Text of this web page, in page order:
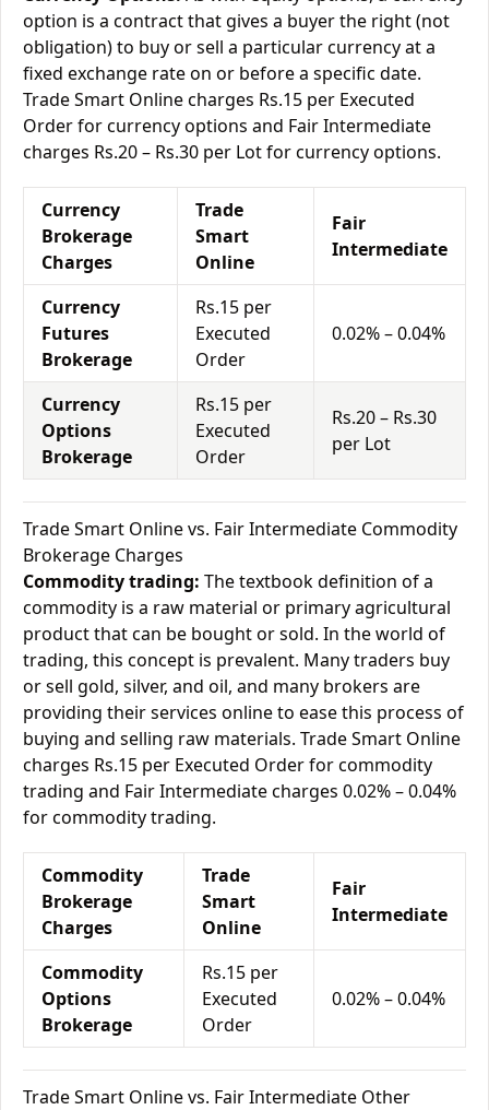
option is a contract that gives a buyer the right (not
obligation) to buy or sell a particular currency at a
fixed exchange rate on or before a specific date.
Trade Smart Online charges Rs.15 per Executed
Order for currency options and Fair Intermediate
charges Rs.20 – Rs.30 per Lot for currency options.
Currency
Brokerage
Charges
Trade
Smart
Online
Fair
Intermediate
Currency
Futures
Brokerage
Rs.15 per
Executed
Order
0.02% – 0.04%
Currency
Options
Brokerage
Rs.15 per
Executed
Order
Rs.20 – Rs.30
per Lot
Trade Smart Online vs. Fair Intermediate Commodity
Brokerage Charges
Commodity trading: The textbook definition of a
commodity is a raw material or primary agricultural
product that can be bought or sold. In the world of
trading, this concept is prevalent. Many traders buy
or sell gold, silver, and oil, and many brokers are
providing their services online to ease this process of
buying and selling raw materials. Trade Smart Online
charges Rs.15 per Executed Order for commodity
trading and Fair Intermediate charges 0.02% – 0.04%
for commodity trading.
Commodity
Brokerage
Charges
Trade
Smart
Online
Fair
Intermediate
Commodity
Options
Brokerage
Rs.15 per
Executed
Order
0.02% – 0.04%
Trade Smart Online vs. Fair Intermediate Other